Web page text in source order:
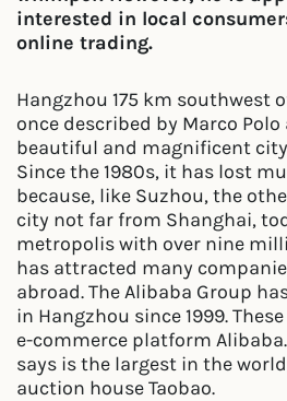
interested in local
online trading.
Hangzhou 175 km southwest
once described by Marco
beautiful and magnificent
Since the 1980s, it has lost
because, like Suzhou, the
city not far from Shanghai,
metropolis with over nine
has attracted many
abroad. The Alibaba Group
in Hangzhou since 1999.
e-commerce platform
says is the largest in the
auction house Taobao.